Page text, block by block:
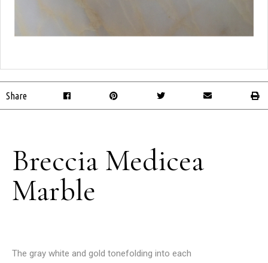
Share
Breccia Medicea
Marble
The gray white and gold tonefolding into each